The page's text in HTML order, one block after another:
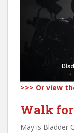
>>> Or view
Walk for
May is Bladder